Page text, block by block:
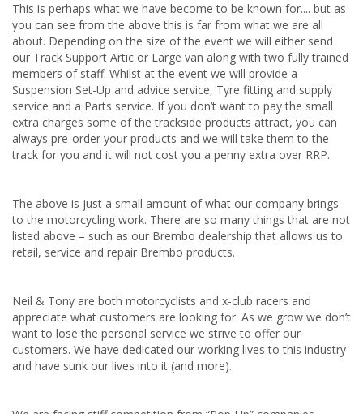
This is perhaps what we have become to be known for.... but as
you can see from the above this is far from what we are all
about. Depending on the size of the event we will either send
our Track Support Artic or Large van along with two fully trained
members of staff. Whilst at the event we will provide a
Suspension Set-Up and advice service, Tyre fitting and supply
service and a Parts service. If you don’t want to pay the small
extra charges some of the trackside products attract, you can
always pre-order your products and we will take them to the
track for you and it will not cost you a penny extra over RRP.
The above is just a small amount of what our company brings
to the motorcycling work. There are so many things that are not
listed above – such as our Brembo dealership that allows us to
retail, service and repair Brembo products.
Neil & Tony are both motorcyclists and x-club racers and
appreciate what customers are looking for. As we grow we don’t
want to lose the personal service we strive to offer our
customers. We have dedicated our working lives to this industry
and have sunk our lives into it (and more).